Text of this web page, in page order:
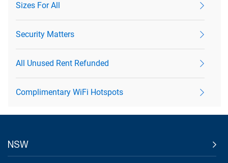
Sizes For All
Security Matters
All Unused Rent Refunded
Complimentary WiFi Hotspots
NSW